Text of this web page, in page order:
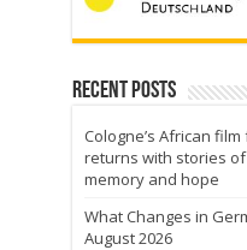
Recent Posts
Cologne’s African
returns with stories
memory and hope
What Changes in
August 2026